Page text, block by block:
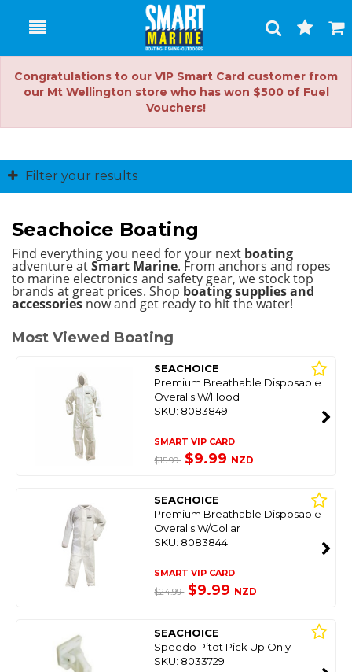
Toggle
Search
Cart
Congratulations to our VIP Smart Card customer from
our Mt Wellington store who has won $500 of Fuel
Vouchers!
Filter your results
Seachoice Boating
Find everything you need for your next boating
adventure atSmart Marine. From anchors and ropes
to marine electronics and safety gear, we stock top
brands at great prices. Shop boating supplies and
accessories now and get ready to hit the water!
Most Viewed Boating
SEACHOICE
Premium Breathable Disposable
Overalls W/Hood
SKU: 8083849
SMART VIP CARD
$15.99 $9.99 NZD
SEACHOICE
Premium Breathable Disposable
Overalls W/Collar
SKU: 8083844
SMART VIP CARD
$24.99 $9.99 NZD
SEACHOICE
Speedo Pitot Pick Up Only
SKU: 8033729